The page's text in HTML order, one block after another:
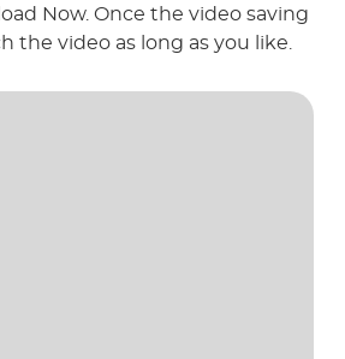
Now. Once the video saving
the video as long as you like.